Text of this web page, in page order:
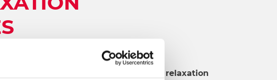
Activity and relaxation